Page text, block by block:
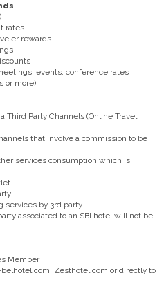
rates
rewards
events, conference rates
or more)
Third Party Channels (Online Travel
that involve a commission to be
services consumption which is
services by 3rd party
associated to an SBI hotel will not be
Member
Zesthotel.com or directly to